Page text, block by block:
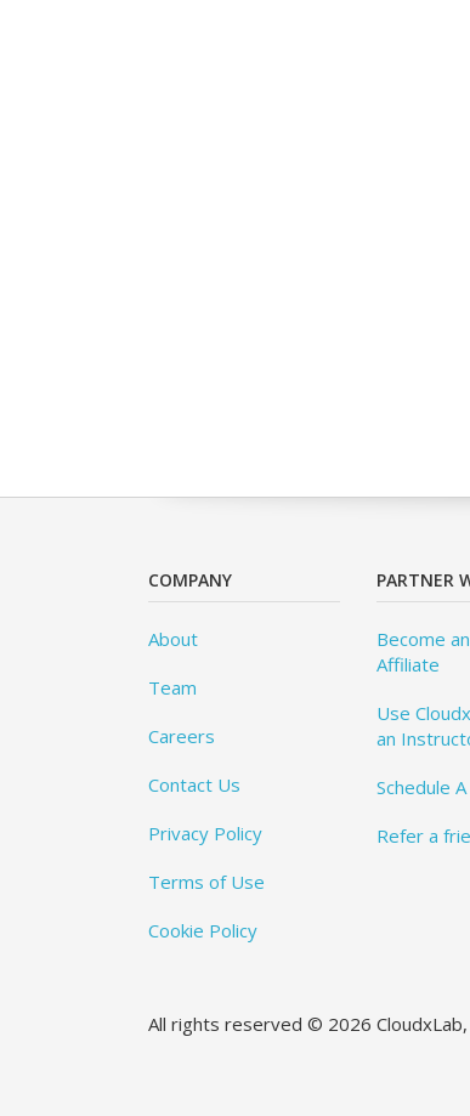
COMPANY
About
Team
Careers
Contact Us
Privacy Policy
Terms of Use
Cookie Policy
PARTNER
Become an
Affiliate
Use
an
Schedule
Refer a
All rights reserved © 2026